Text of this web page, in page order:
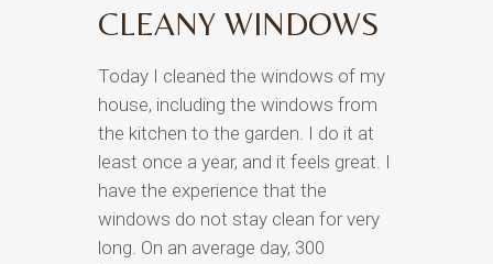
CLEANY WINDOWS
Today I cleaned the windows of my
house, including the windows from
the kitchen to the garden. I do it at
least once a year, and it feels great. I
have the experience that the
windows do not stay clean for very
long. On an average day, 300